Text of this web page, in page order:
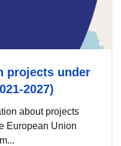
projects under
2027)
about projects
European Union